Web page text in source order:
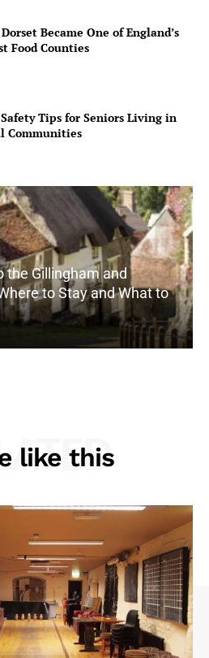
Became One of England’s
Food Counties
Tips for Seniors Living in
Communities
the Gillingham and
to Stay and What to
like this